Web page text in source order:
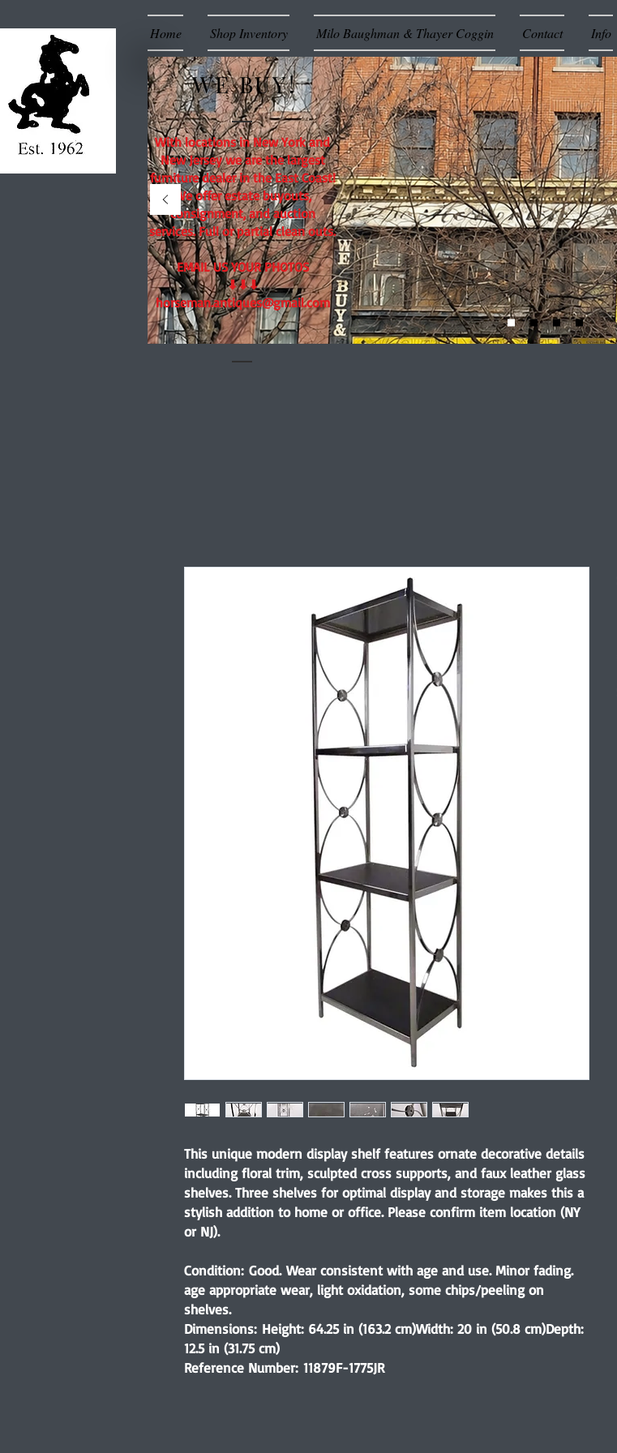
Home Shop Inventory Milo Baughman & Thayer Coggin Contact Info
WE BUY!
With locations in New York and
New Jersey we are the largest
furniture dealer in the East Coast!
We offer estate buyouts,
consignment, and auction
services. Full or partial clean outs.
EMAIL US YOUR PHOTOS
⬇⬇⬇
horseman.antiques@gmail.com
This unique modern display shelf features ornate decorative details
including floral trim, sculpted cross supports, and faux leather glass
shelves. Three shelves for optimal display and storage makes this a
stylish addition to home or office. Please confirm item location (NY
or NJ).
Condition: Good. Wear consistent with age and use. Minor fading.
age appropriate wear, light oxidation, some chips/peeling on
shelves.
Dimensions: Height: 64.25 in (163.2 cm)Width: 20 in (50.8 cm)Depth:
12.5 in (31.75 cm)
Reference Number: 11879F-1775JR